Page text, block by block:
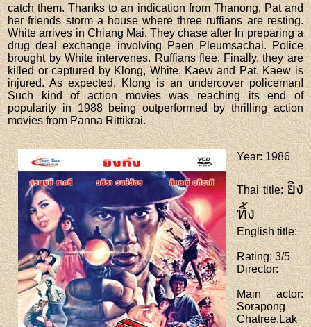
catch them. Thanks to an indication from Thanong, Pat and
her friends storm a house where three ruffians are resting.
White arrives in Chiang Mai. They chase after In preparing a
drug deal exchange involving Paen Pleumsachai. Police
brought by White intervenes. Ruffians flee. Finally, they are
killed or captured by Klong, White, Kaew and Pat. Kaew is
injured. As expected, Klong is an undercover policeman!
Such kind of action movies was reaching its end of
popularity in 1988 being outperformed by thrilling action
movies from Panna Rittikrai.
Year: 1986
Thai title:ยิง
ทิ้ง
English title:
Rating: 3/5
Director:
Main actor:
Sorapong
Chatree,Lak